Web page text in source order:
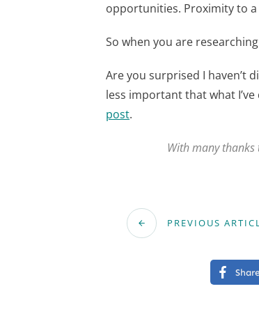
opportunities. Proximity to a
So when you are
Are you surprised I haven’t
less important that what
post.
With many
PREVIOUS
Share